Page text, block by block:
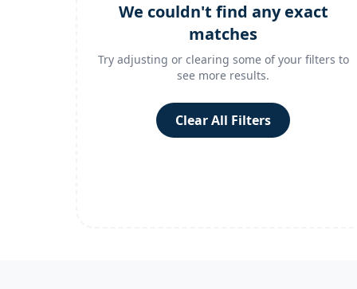
We couldn't find any exact
matches
Try adjusting or clearing some of your filters to
see more results.
Clear All Filters